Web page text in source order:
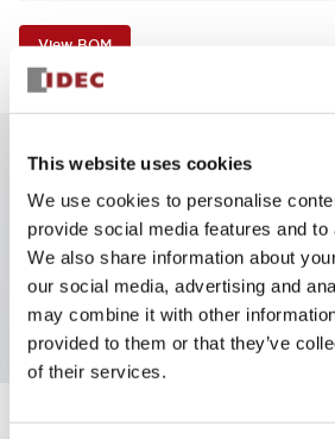
This website uses cookies
We use cookies to personalise
provide social media features and
We also share information about
our social media, advertising and
may combine it with other
provided to them or that they’ve
of their services.
View BOM
Key Features
Pilot Light, square operator,
terminal, blue color, dc-dc-